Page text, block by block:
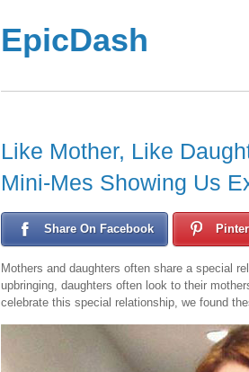
EpicDash
Like Mother, Like
Mini-Mes Showing Us
Share On Facebook
Mothers and daughters often share a special
upbringing, daughters often look to their
celebrate this special relationship, we found